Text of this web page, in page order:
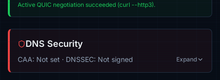
Active QUIC negotiation succeeded (curl --http3).
DNS Security
CAA: Not set · DNSSEC: Not signed Expand